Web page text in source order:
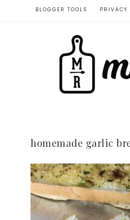
BLOGGER TOOLS PRIVACY
homemade garlic